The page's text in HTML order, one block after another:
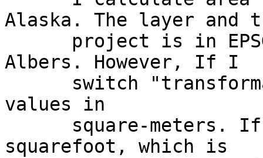
Alaska. The layer and
Albers. However, If I
values in
squarefoot, which is